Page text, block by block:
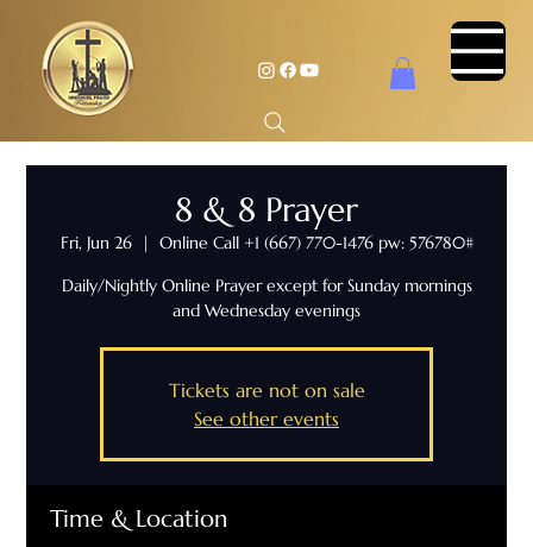
8 & 8 Prayer
Fri, Jun 26
  |
Online Call +1 (667) 770-1476 pw: 576780#
Daily/Nightly Online Prayer except for Sunday mornings
and Wednesday evenings
Tickets are not on sale
See other events
Time & Location